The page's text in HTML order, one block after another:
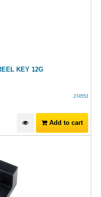
KEY 12G
274553
Add to cart